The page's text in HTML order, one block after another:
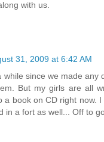
with us.
31, 2009 at 6:42 AM
while since we made any
But my girls are all
a book on CD right now.
in a fort as well... Off to